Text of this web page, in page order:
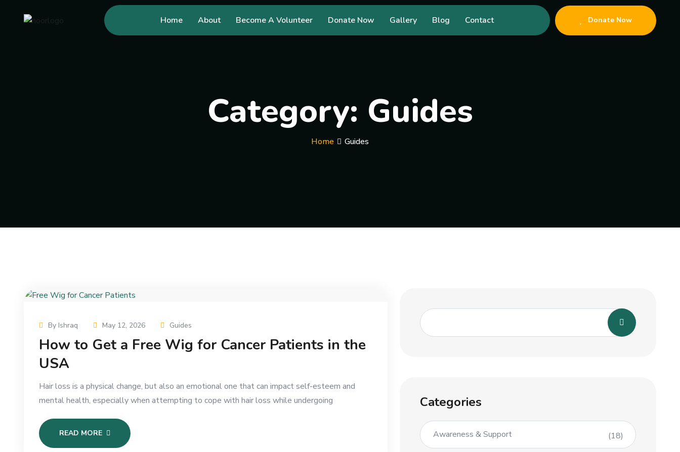
Home About Become A Volunteer Donate Now Gallery Blog Contact Donate Now
Category: Guides
Home Guides
By Ishraq May 12, 2026 Guides
How to Get a Free Wig for Cancer Patients in the
USA
Hair loss is a physical change, but also an emotional one that can impact self-esteem and
mental health, especially when attempting to cope with hair loss while undergoing
READ MORE
Categories
Awareness & Support (18)